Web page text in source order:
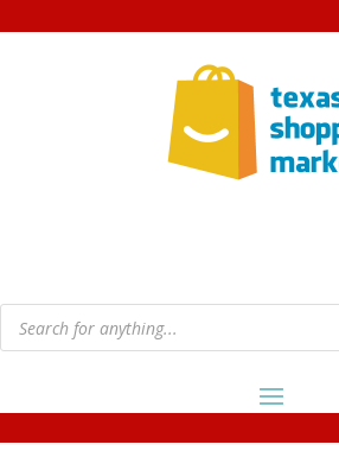
Products
search